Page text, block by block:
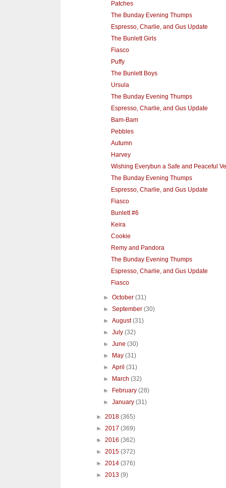
Patches
The Bunday Evening Thumps
Espresso, Charlie, and Gus Update
The Bunlett Girls
Fiasco
Puffy
The Bunlett Boys
Ursula
The Bunday Evening Thumps
Espresso, Charlie, and Gus Update
Bam-Bam
Pebbles
Autumn
Harvey
Wishing Everybun a Safe and Peaceful
The Bunday Evening Thumps
Espresso, Charlie, and Gus Update
Fiasco
Bunlett #6
Keira
Cookie
Remy and Pandora
The Bunday Evening Thumps
Espresso, Charlie, and Gus Update
Fiasco
►October(31)
►September(30)
►August(31)
►July(32)
►June(30)
►
May(31)
►April(31)
►
March(32)
►
February(28)
►January(31)
► 2018 (365)
► 2017 (369)
► 2016 (362)
► 2015 (372)
► 2014 (376)
► 2013 (9)